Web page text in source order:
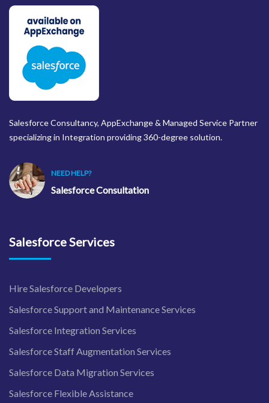
Salesforce Consultancy, AppExchange & Managed Service Partner
specializing in Integration providing 360-degree solution.
NEED HELP?
Salesforce Consultation
Salesforce Services
Hire Salesforce Developers
Salesforce Support and Maintenance Services
Salesforce Integration Services
Salesforce Staff Augmentation Services
Salesforce Data Migration Services
Salesforce Flexible Assistance